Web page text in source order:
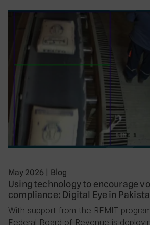
May 2026 Blog
Using technology to encourage
compliance: Digital Eye in
With support from the REMIT
Federal Board of Revenue is